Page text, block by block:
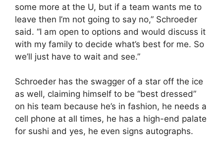
some more at the U, but if a team wants me to
leave then I’m not going to say no,” Schroeder
said. “I am open to options and would discuss it
with my family to decide what’s best for me. So
we’ll just have to wait and see.”
Schroeder has the swagger of a star off the ice
as well, claiming himself to be “best dressed”
on his team because he’s in fashion, he needs a
cell phone at all times, he has a high-end palate
for sushi and yes, he even signs autographs.